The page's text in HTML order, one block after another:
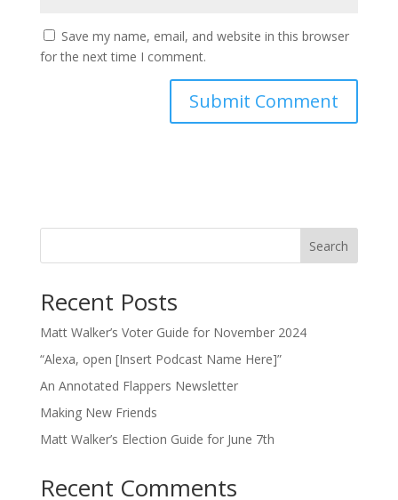
Save my name, email, and website in this browser
for the next time I comment.
Search
Recent Posts
Matt Walker’s Voter Guide for November 2024
“Alexa, open [Insert Podcast Name Here]”
An Annotated Flappers Newsletter
Making New Friends
Matt Walker’s Election Guide for June 7th
Recent Comments